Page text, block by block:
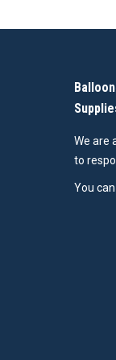
We are
to
You